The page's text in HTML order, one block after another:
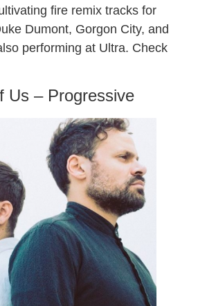
fire remix tracks for
Dumont, Gorgon City, and
performing at Ultra. Check
Us – Progressive